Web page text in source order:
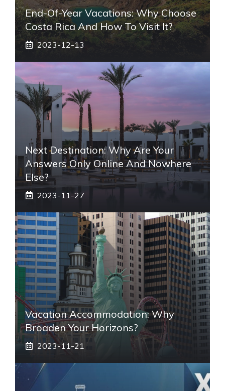
End-Of-Year Vacations: Why Choose
Costa Rica And How To Visit It?
2023-12-13
Next Destination: Why Are Your
Answers Only Online And Nowhere
Else?
2023-11-27
Vacation Accommodation: Why
Broaden Your Horizons?
2023-11-21